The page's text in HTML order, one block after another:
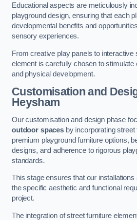
Educational aspects are meticulously
playground design, ensuring that each
developmental benefits and
sensory experiences.
From creative play panels to
element is carefully chosen to stimulate
and physical development.
Customisation and
Heysham
Our customisation and design phase
outdoor spacesby incorporating street
premium playground furniture options,
designs, and adherence to rigorous
standards.
This stage ensures that our installations
the specific aesthetic and functional
project.
The integration of street furniture